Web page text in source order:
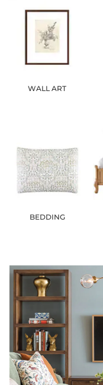
WALL ART
BEDDING